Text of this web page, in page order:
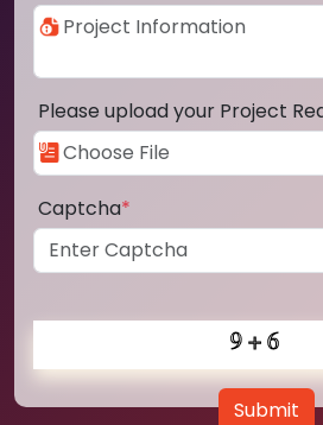
Please upload your Project
Captcha*
Submit